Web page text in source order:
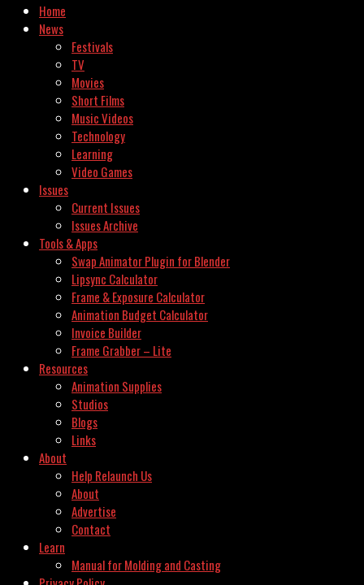
Home
News
Festivals
TV
Movies
Short Films
Music Videos
Technology
Learning
Video Games
Issues
Current Issues
Issues Archive
Tools & Apps
Swap Animator Plugin for Blender
Lipsync Calculator
Frame & Exposure Calculator
Animation Budget Calculator
Invoice Builder
Frame Grabber – Lite
Resources
Animation Supplies
Studios
Blogs
Links
About
Help Relaunch Us
About
Advertise
Contact
Learn
Manual for Molding and Casting